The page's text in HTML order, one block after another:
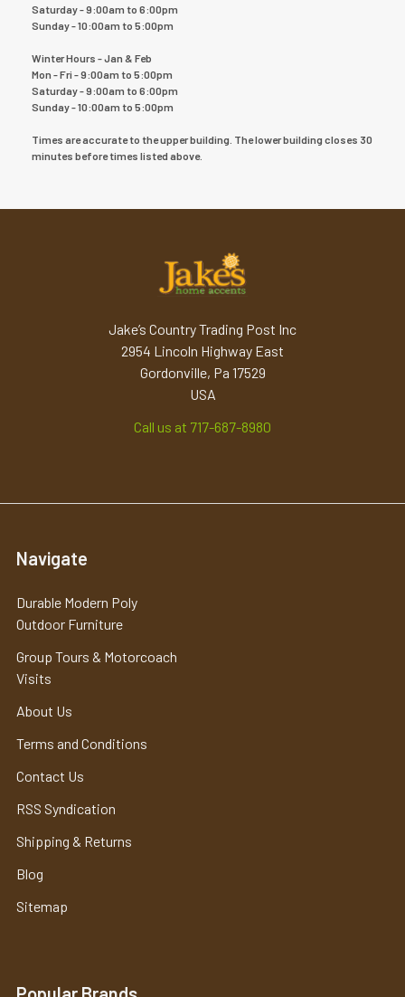
Saturday - 9:00am to 6:00pm
Sunday - 10:00am to 5:00pm
Winter Hours - Jan & Feb
Mon - Fri - 9:00am to 5:00pm
Saturday - 9:00am to 6:00pm
Sunday - 10:00am to 5:00pm
Times are accurate to the upper building. The lower building closes 30
minutes before times listed above.
Jake’s Country Trading Post Inc
2954 Lincoln Highway East
Gordonville, Pa 17529
USA
Call us at 717-687-8980
Navigate
Durable Modern Poly
Outdoor Furniture
Group Tours & Motorcoach
Visits
About Us
Terms and Conditions
Contact Us
RSS Syndication
Shipping & Returns
Blog
Sitemap